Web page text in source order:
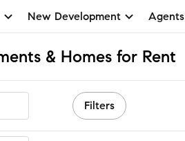
New Development Agents
& Homes for Rent
Filters